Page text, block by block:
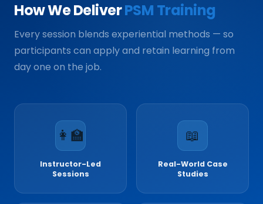
How We DeliverPSM Training
Every session blends experiential methods — so
participants can apply and retain learning from
day one on the job.
👩‍🏫
Instructor-Led
Sessions
📖
Real-World Case
Studies